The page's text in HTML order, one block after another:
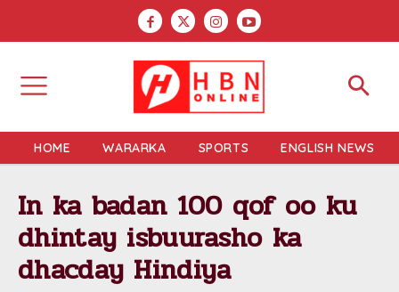
HOME WARARKA SPORTS ENGLISH NEWS
In ka badan 100 qof oo ku
dhintay isbuurasho ka
dhacday Hindiya